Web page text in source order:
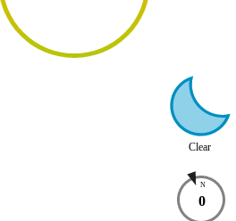
Clear
N
0